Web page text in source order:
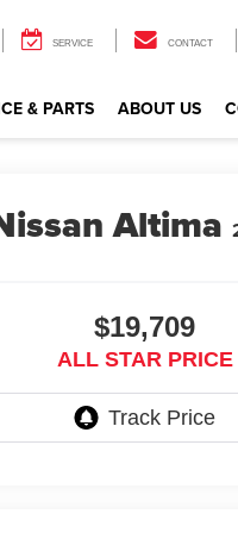
SERVICE CONTACT
& PARTS ABOUT US
Altima
$19,709
ALL STAR PRICE